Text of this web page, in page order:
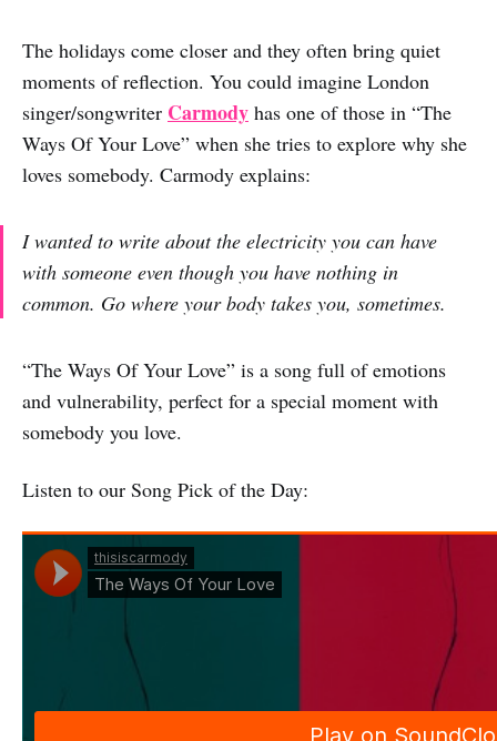
The holidays come closer and they often bring quiet
moments of reflection. You could imagine London
singer/songwriter Carmody has one of those in “The
Ways Of Your Love” when she tries to explore why she
loves somebody. Carmody explains:
I wanted to write about the electricity you can have
with someone even though you have nothing in
common. Go where your body takes you, sometimes.
“The Ways Of Your Love” is a song full of emotions
and vulnerability, perfect for a special moment with
somebody you love.
Listen to our Song Pick of the Day: